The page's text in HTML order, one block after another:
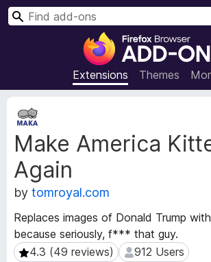
F
r
e
x
B
e
r
Extensions Themes
S
Make America
Again
by tomroyal.com
Replaces images of Donald Trump
because seriously, f*** that guy.
4.3 (49 reviews)
4.3 (49 reviews) 912 Users
912 Users
E
x
t
e
n
s
i
o
n
M
e